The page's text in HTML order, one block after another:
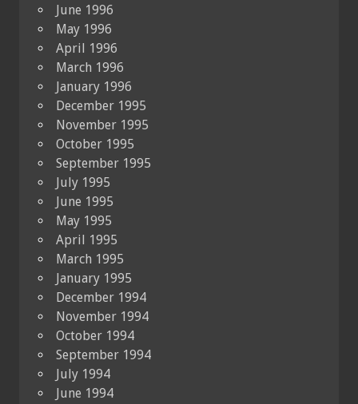
June 1996
May 1996
April 1996
March 1996
January 1996
December 1995
November 1995
October 1995
September 1995
July 1995
June 1995
May 1995
April 1995
March 1995
January 1995
December 1994
November 1994
October 1994
September 1994
July 1994
June 1994